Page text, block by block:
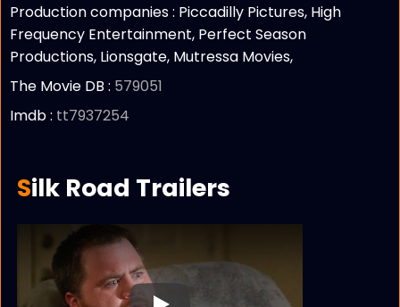
Production companies : Piccadilly Pictures, High
Frequency Entertainment, Perfect Season
Productions, Lionsgate, Mutressa Movies,
The Movie DB : 579051
Imdb : tt7937254
Silk Road Trailers